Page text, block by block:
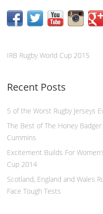
IRB Rugby World Cup 2015
Recent Posts
5 of the Worst Rugby Jerseys
The Best of The Honey
Cummins
Excitement Builds For
Cup 2014
Scotland, England and Wales
Face Tough Tests